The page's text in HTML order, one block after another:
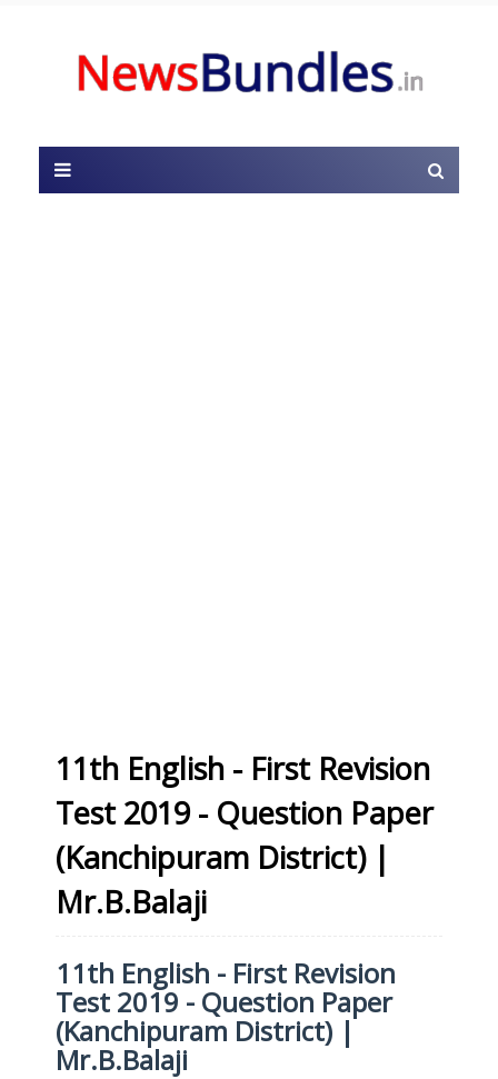
11th English - First Revision
Test 2019 - Question Paper
(Kanchipuram District) |
Mr.B.Balaji
11th English - First Revision
Test 2019 - Question Paper
(Kanchipuram District) |
Mr.B.Balaji